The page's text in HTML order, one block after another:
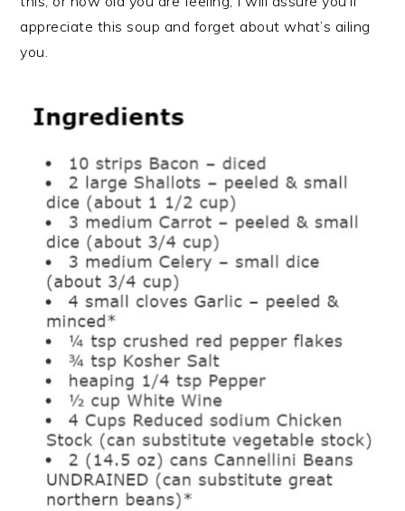
appreciate this soup and forget about what’s ailing
you.